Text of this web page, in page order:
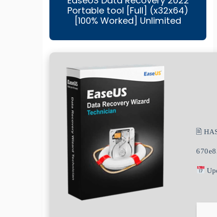
Portable tool [Full] (x32x64)
[100% Worked] Unlimited
🖹